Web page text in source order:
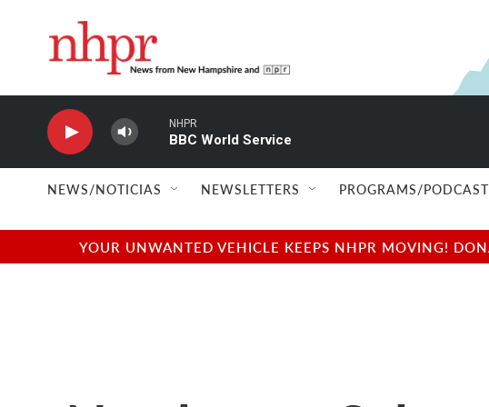
NHPR
BBC World Service
NEWS/NOTICIAS NEWSLETTERS PROGRAMS/
YOUR UNWANTED VEHICLE KEEPS NHPR MOVING!